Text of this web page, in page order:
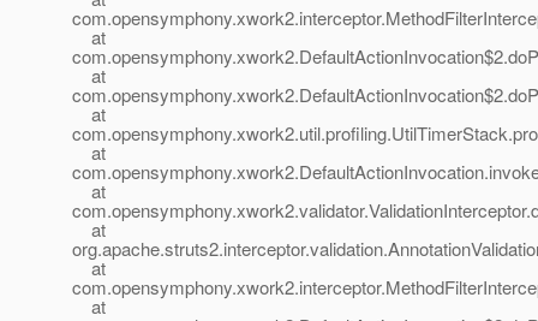
at
at
at
at
at
at
at
at